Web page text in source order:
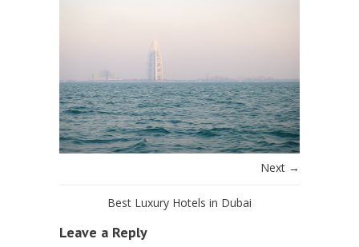
Next →
Best Luxury Hotels in Dubai
Leave a Reply